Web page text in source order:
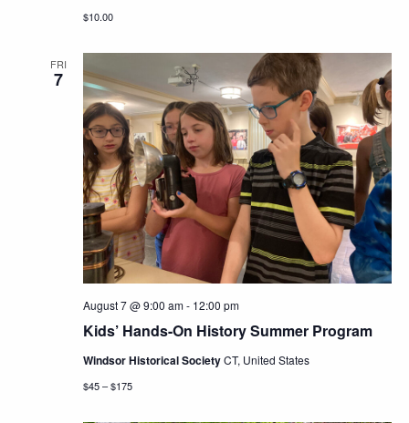
$10.00
FRI
7
Kids’ Hands-On History Summer Program
August 7 @ 9:00 am- 12:00 pm
Windsor Historical SocietyCT, United States
$45 – $175